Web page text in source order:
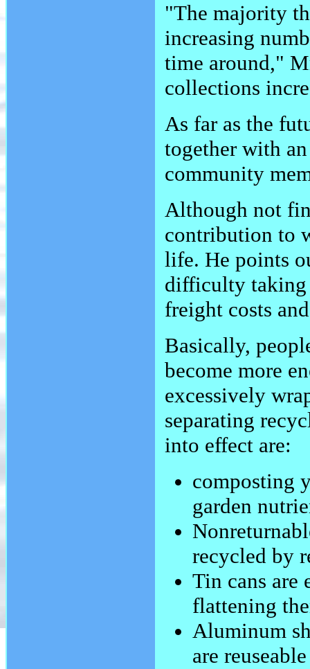
"The majority
increasing
time around,"
collections
As far as the
together with
community
Although not
contribution to
life. He points
difficulty taking
freight costs
Basically,
become more
excessively
separating
into effect are:
composting
garden
recycled by
Tin cans are
flattening
Aluminum
are